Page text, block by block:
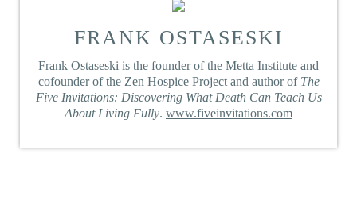
FRANK OSTASESKI
Frank Ostaseski is the founder of the Metta Institute and
cofounder of the Zen Hospice Project and author of The
Five Invitations: Discovering What Death Can Teach Us
About Living Fully. www.fiveinvitations.com